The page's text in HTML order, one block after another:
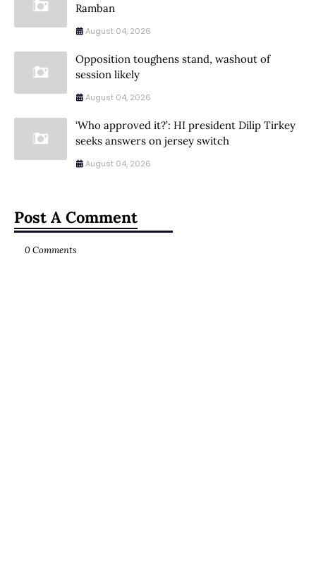
Ramban
August 04, 2026
Opposition toughens stand, washout of
session likely
August 04, 2026
‘Who approved it?’: HI president Dilip Tirkey
seeks answers on jersey switch
August 04, 2026
Post A Comment
0 Comments